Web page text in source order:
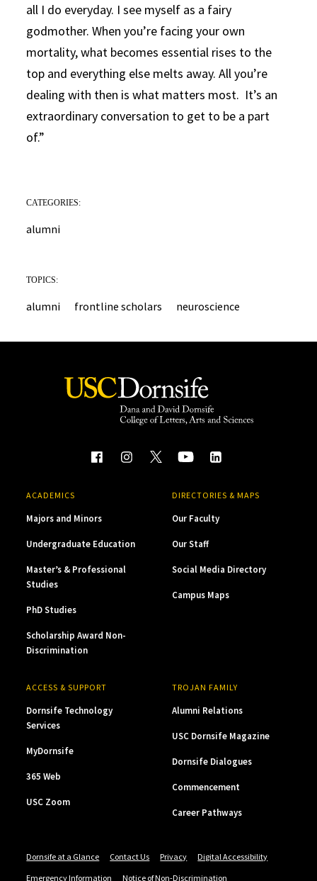
all I do everyday. I see myself as a fairy
godmother. When you’re facing your own
mortality, what becomes essential rises to the
top and everything else melts away. All you’re
dealing with then is what matters most. It’s an
extraordinary conversation to get to be a part
of.”
CATEGORIES:
alumni
TOPICS:
alumni frontline scholars neuroscience
ACADEMICS
Majors and Minors
Undergraduate Education
Master’s & Professional
Studies
PhD Studies
Scholarship Award Non-
Discrimination
DIRECTORIES & MAPS
Our Faculty
Our Staff
Social Media Directory
Campus Maps
ACCESS & SUPPORT
Dornsife Technology
Services
MyDornsife
365 Web
USC Zoom
TROJAN FAMILY
Alumni Relations
USC Dornsife Magazine
Dornsife Dialogues
Commencement
Career Pathways
Dornsife at a Glance Contact Us Privacy
Digital Accessibility
Emergency Information
Notice of Non-Discrimination